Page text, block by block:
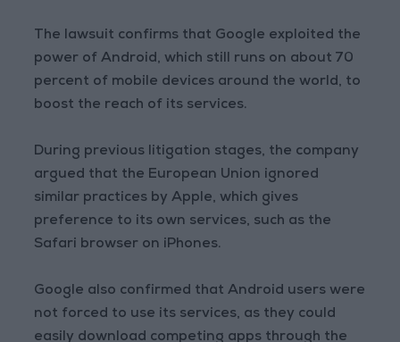
The lawsuit confirms that Google exploited the
power of Android, which still runs on about 70
percent of mobile devices around the world, to
boost the reach of its services.
During previous litigation stages, the company
argued that the European Union ignored
similar practices by Apple, which gives
preference to its own services, such as the
Safari browser on iPhones.
Google also confirmed that Android users were
not forced to use its services, as they could
easily download competing apps through the